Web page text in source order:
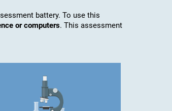
battery. To use this
or computers. This assessment